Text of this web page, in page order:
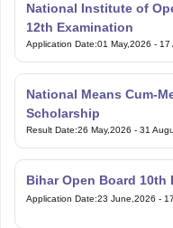
National Institute of
12th Examination
Application Date:01 May,2026 - 17
National Means Cum-
Scholarship
Result Date:26 May,2026 - 31
Bihar Open Board 10th
Application Date:23 June,2026 -